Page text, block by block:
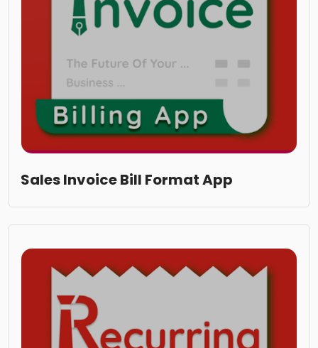
Sales Invoice Bill Format App